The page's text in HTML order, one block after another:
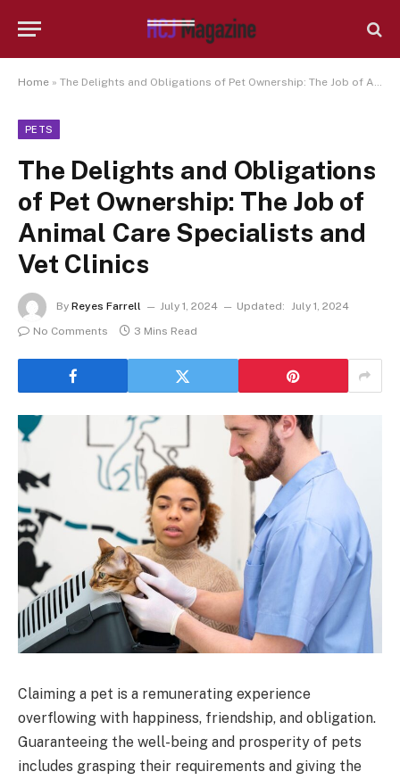
Home » The Delights and Obligations of Pet Ownership: The Job of Animal Care Specialists and Vet Clinics
PETS
The Delights and Obligations
of Pet Ownership: The Job of
Animal Care Specialists and
Vet Clinics
By Reyes Farrell July 1, 2024 Updated: July 1, 2024
No Comments
3 Mins Read
Claiming a pet is a remunerating experience
overflowing with happiness, friendship, and obligation.
Guaranteeing the well-being and prosperity of pets
includes grasping their requirements and giving the